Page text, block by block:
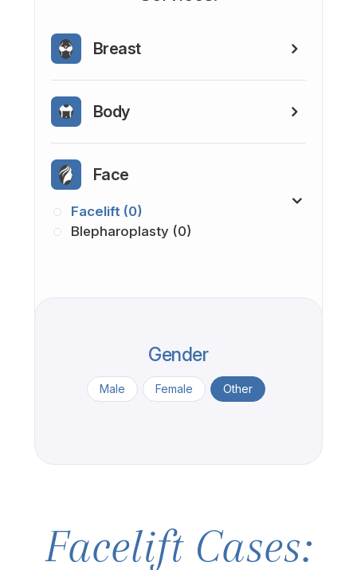
Breast
Body
Face
Facelift (0)
Blepharoplasty (0)
Gender
Male Female Other
Facelift Cases: